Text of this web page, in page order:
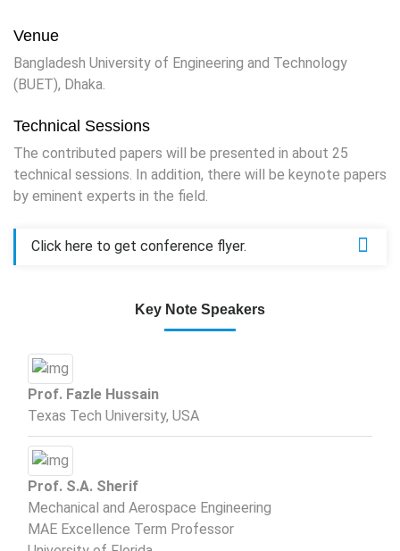
Venue
Bangladesh University of Engineering and Technology
(BUET), Dhaka.
Technical Sessions
The contributed papers will be presented in about 25
technical sessions. In addition, there will be keynote papers
by eminent experts in the field.
Click here to get conference flyer.
Key Note Speakers
Prof. Fazle Hussain
Texas Tech University, USA
Prof. S.A. Sherif
Mechanical and Aerospace Engineering
MAE Excellence Term Professor